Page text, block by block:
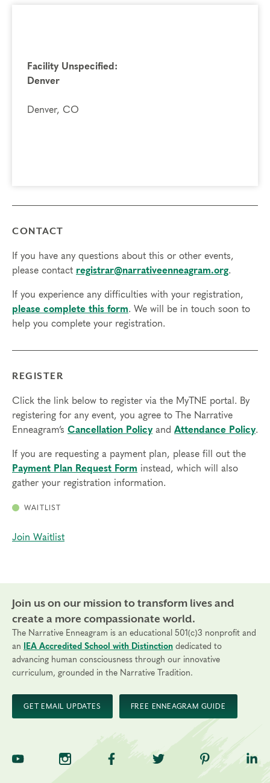
Facility Unspecified:
Denver
Denver, CO
CONTACT
If you have any questions about this or other events,
please contact registrar@narrativeenneagram.org.
If you experience any difficulties with your registration,
please complete this form. We will be in touch soon to
help you complete your registration.
REGISTER
Click the link below to register via the MyTNE portal. By
registering for any event, you agree to The Narrative
Enneagram’s Cancellation Policyand Attendance Policy.
If you are requesting a payment plan, please fill out the
Payment Plan Request Form instead, which will also
gather your registration information.
WAITLIST
Join Waitlist
Join us on our mission to transform lives and
create a more compassionate world.
The Narrative Enneagram is an educational 501(c)3 nonprofit and
an
IEA Accredited School with Distinction dedicated to
advancing human consciousness through our innovative
curriculum, grounded in the Narrative Tradition.
GET EMAIL UPDATES FREE ENNEAGRAM GUIDE
TNE on YouTubeTNE on InstagramTNE on Facebook
TNE on Twitter
TNE on